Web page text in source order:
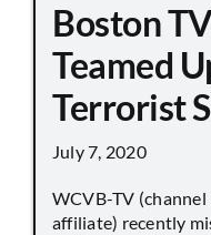
Boston
Teamed
Terrorist
July 7, 2020
WCVB-TV (channel
affiliate) recently